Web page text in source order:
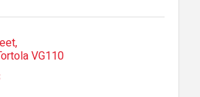
VG110